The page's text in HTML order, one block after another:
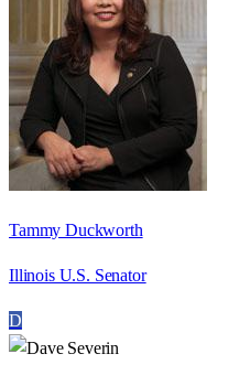
Tammy Duckworth
Illinois U.S. Senator
D